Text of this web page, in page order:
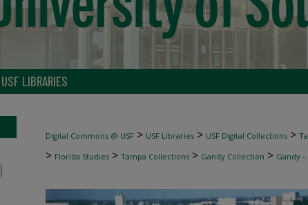
USF LIBRARIES
Digital Commons @ USF > USF Libraries > USF Digital Collections >
> Florida Studies > Tampa Collections > Gandy Collection > Gandy -